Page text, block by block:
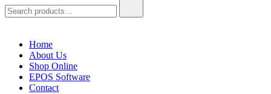
for:
Home
About Us
Shop Online
EPOS Software
Contact